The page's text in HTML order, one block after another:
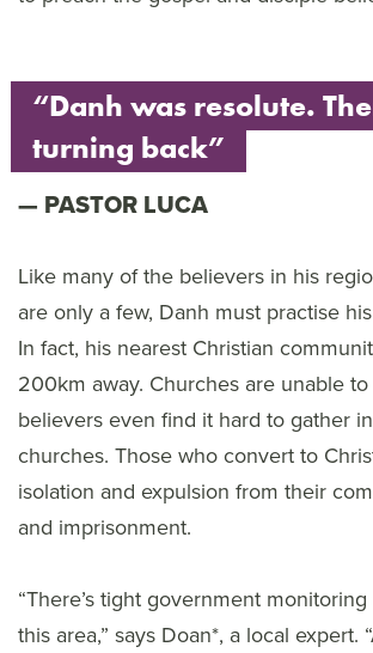
“Danh was resolute.
turning back”
PASTOR LUCA
Like many of the believers in his
are only a few, Danh must practise
In fact, his nearest Christian
200km away. Churches are unable
believers even find it hard to gather
churches. Those who convert to
isolation and expulsion from their
and imprisonment.
“There’s tight government
this area,” says Doan*, a local expert.